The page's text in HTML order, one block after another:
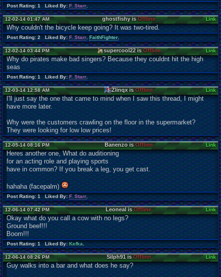
Post Rating: 1 Liked By: F. Starr
12-02-14 01:47 AM ghostfishy isOffline Link
Why couldn't the bicycle keep going? It was two-tired.
Post Rating: 2 Liked By: F. Starr FaithFighter
12-02-14 03:44 PM supercool22 isOffline Link
Why do pirates make bad singers? Because they couldnt hit the high
seas
Post Rating: 1 Liked By: F. Starr
12-03-14 12:58 AM Zlinqx isOffline Link
I'll just say the one that came to mind when I saw this thread, I might
have more later.
Why were the customers crawling on the floor in the supermarket?
They were looking for low low prices!
12-05-14 08:16 PM Banenzo isOffline Link
Heres another one, What do auditioning
for an acting role and playing sports
have in common? If you break a leg, you get cast.
hahaha (facepalm)
Post Rating: 1 Liked By:F. Starr,
12-06-14 07:42 PM Leoneal isOffline Link
Okay what do you call a cow with no legs?
Ground beef!!!
Boom!!!
Post Rating: 1 Liked By:Kefka,
12-06-14 08:26 PM Silph91 isOffline Link
Guy walks into a bar and what does he say?